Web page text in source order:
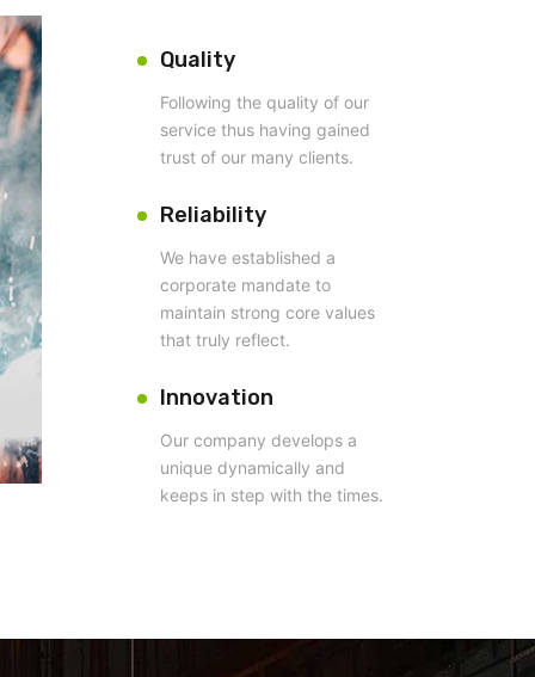
Quality
Following the quality of our
service thus having gained
trust of our many clients.
Reliability
We have established a
corporate mandate to
maintain strong core values
that truly reflect.
Innovation
Our company develops a
unique dynamically and
keeps in step with the times.